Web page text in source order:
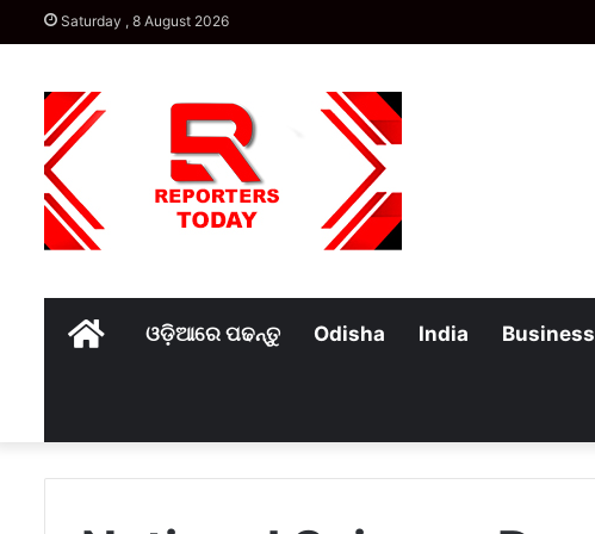
Saturday , 8 August 2026
Homeଓଡ଼ିଆରେ ପଢନ୍ତୁ Odisha India Business